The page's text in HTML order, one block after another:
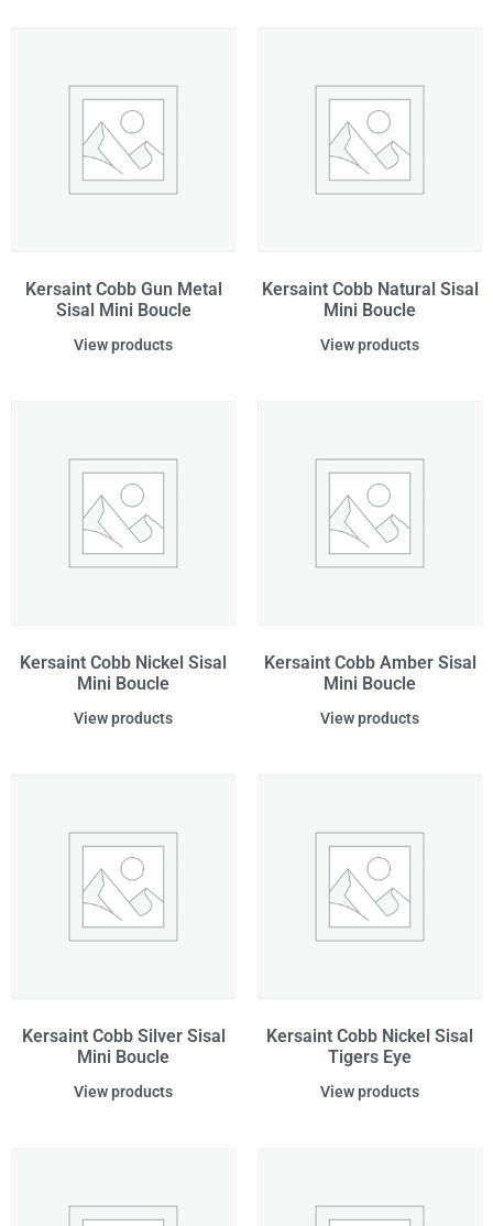
Kersaint Cobb Gun Metal
Sisal Mini Boucle
View products
Kersaint Cobb Natural Sisal
Mini Boucle
View products
Kersaint Cobb Nickel Sisal
Mini Boucle
View products
Kersaint Cobb Amber Sisal
Mini Boucle
View products
Kersaint Cobb Silver Sisal
Mini Boucle
View products
Kersaint Cobb Nickel Sisal
Tigers Eye
View products